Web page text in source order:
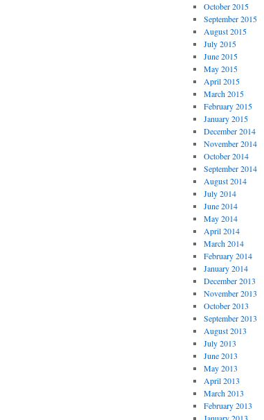
October 2015
September 2015
August 2015
July 2015
June 2015
May 2015
April 2015
March 2015
February 2015
January 2015
December 2014
November 2014
October 2014
September 2014
August 2014
July 2014
June 2014
May 2014
April 2014
March 2014
February 2014
January 2014
December 2013
November 2013
October 2013
September 2013
August 2013
July 2013
June 2013
May 2013
April 2013
March 2013
February 2013